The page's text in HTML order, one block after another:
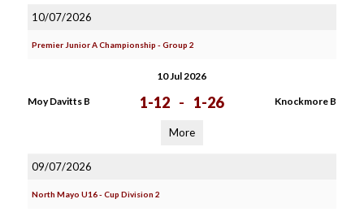
10/07/2026
Premier Junior A Championship - Group 2
10 Jul 2026
Moy Davitts B 1-12 - 1-26 Knockmore B
More
09/07/2026
North Mayo U16 - Cup Division 2